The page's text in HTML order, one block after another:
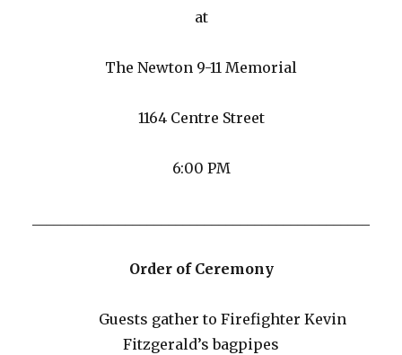
at
The Newton 9-11 Memorial
1164 Centre Street
6:00 PM
Order of Ceremony
Guests gather to Firefighter Kevin
Fitzgerald’s bagpipes